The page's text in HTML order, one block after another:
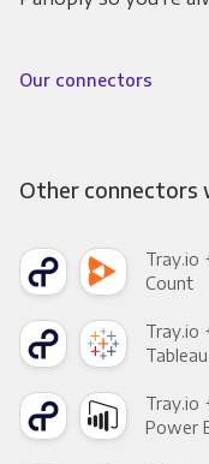
Our connectors
Other connectors
Tray.io
Count
Tray.io
Tableau
Tray.io
Power